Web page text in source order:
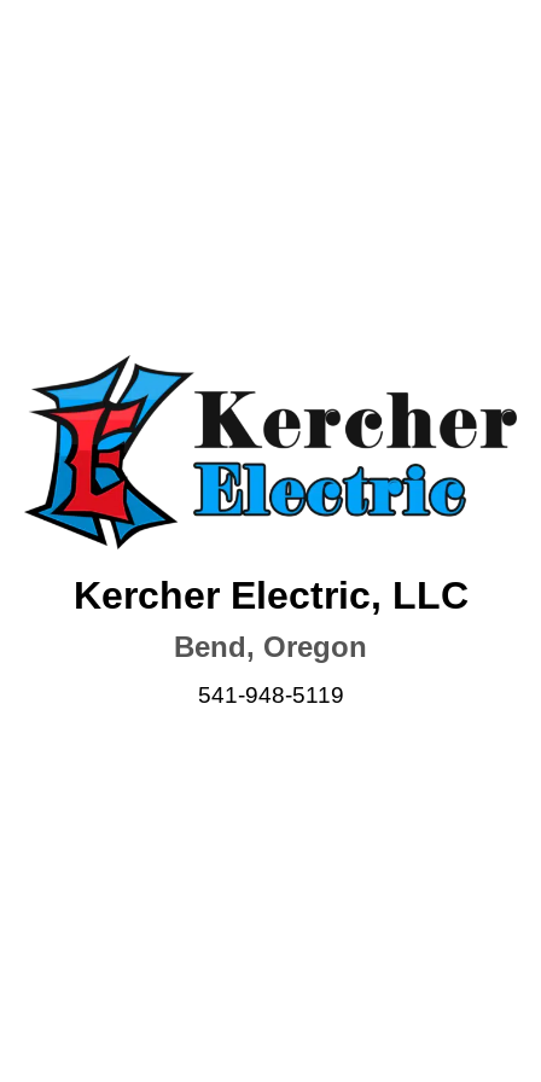
Kercher Electric, LLC
Bend, Oregon
541-948-5119